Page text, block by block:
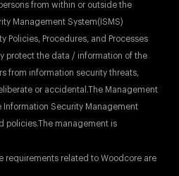
from within or outside the
Management System(ISMS)
Policies, Procedures, and Processes
protect the data / information of the
from information security threats,
or accidental.The Management
Information Security Management
policies.The management is
requirements related to Woodcore are